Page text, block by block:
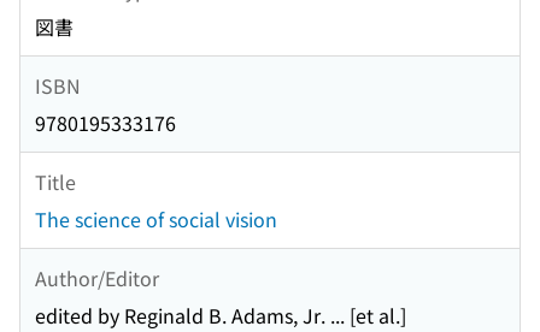
図書
ISBN
9780195333176
Title
The science of social vision
Author/Editor
edited by Reginald B. Adams, Jr. ... [et al.]